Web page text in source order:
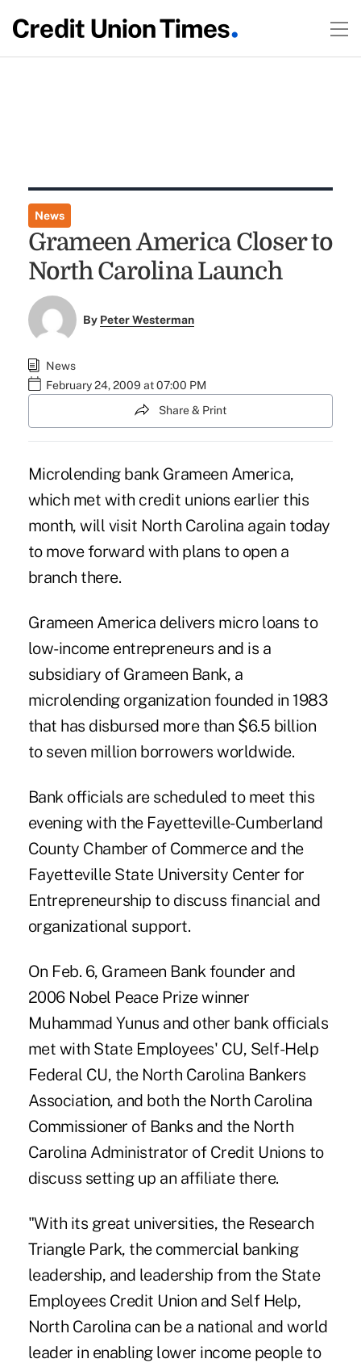
News
Grameen America Closer to
North Carolina Launch
By Peter Westerman
News
February 24, 2009 at 07:00 PM
Share & Print
Microlending bank Grameen America,
which met with credit unions earlier this
month, will visit North Carolina again today
to move forward with plans to open a
branch there.
Grameen America delivers micro loans to
low-income entrepreneurs and is a
subsidiary of Grameen Bank, a
microlending organization founded in 1983
that has disbursed more than $6.5 billion
to seven million borrowers worldwide.
Bank officials are scheduled to meet this
evening with the Fayetteville-Cumberland
County Chamber of Commerce and the
Fayetteville State University Center for
Entrepreneurship to discuss financial and
organizational support.
On Feb. 6, Grameen Bank founder and
2006 Nobel Peace Prize winner
Muhammad Yunus and other bank officials
met with State Employees' CU, Self-Help
Federal CU, the North Carolina Bankers
Association, and both the North Carolina
Commissioner of Banks and the North
Carolina Administrator of Credit Unions to
discuss setting up an affiliate there.
"With its great universities, the Research
Triangle Park, the commercial banking
leadership, and leadership from the State
Employees Credit Union and Self Help,
North Carolina can be a national and world
leader in enabling lower income people to